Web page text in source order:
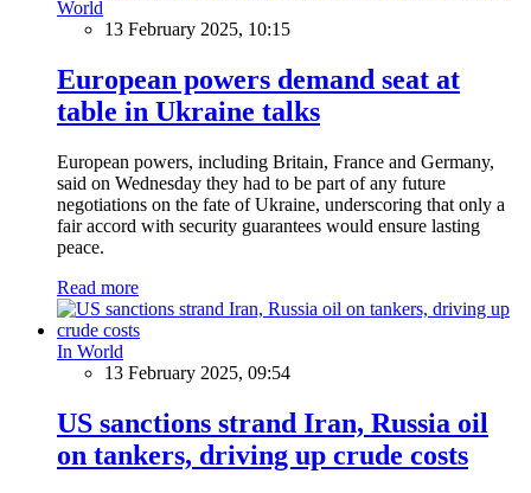
World
13 February 2025, 10:15
European powers demand seat at
table in Ukraine talks
European powers, including Britain, France and Germany,
said on Wednesday they had to be part of any future
negotiations on the fate of Ukraine, underscoring that only a
fair accord with security guarantees would ensure lasting
peace.
Read more
In World
13 February 2025, 09:54
US sanctions strand Iran, Russia oil
on tankers, driving up crude costs